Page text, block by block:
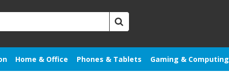
Home & Office Phones & Tablets Gaming & Computing